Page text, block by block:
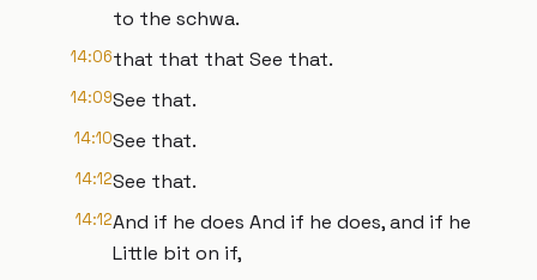
to the schwa.
14:06that that that See that.
14:09See that.
14:10See that.
14:12See that.
14:12And if he does And if he does, and if he
Little bit on if,